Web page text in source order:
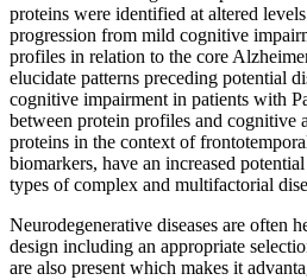
proteins were identified at altered
progression from mild cognitive
profiles in relation to the core
elucidate patterns preceding potential
cognitive impairment in patients with
between protein profiles and cognitive
proteins in the context of
biomarkers, have an increased
types of complex and multifactorial
Neurodegenerative diseases are often
design including an appropriate
are also present which makes it